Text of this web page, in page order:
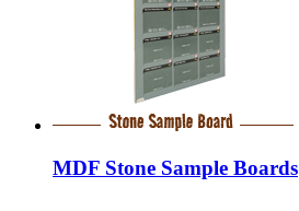
MDF Stone Sample Boards